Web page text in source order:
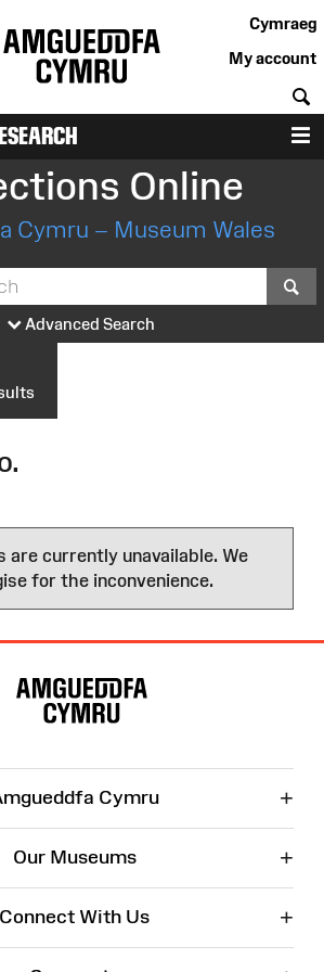
Cymraeg
My account
Online
Cymru – Museum Wales
Advanced Search
are currently unavailable. We
for the inconvenience.
Cymru +
Our Museums +
Connect With Us +